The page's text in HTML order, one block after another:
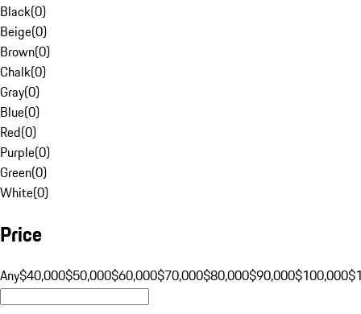
Black(0)
Beige(0)
Brown(0)
Chalk(0)
Gray(0)
Blue(0)
Red(0)
Purple(0)
Green(0)
White(0)
Price
Any$40,000$50,000$60,000$70,000$80,000$90,000$100,000